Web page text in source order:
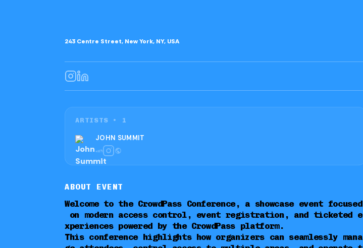
243 Centre Street, New York, NY, USA
ARTISTS • 1
JOHN SUMMIT
ABOUT EVENT
Welcome to the CrowdPass Conference, a showcase event focused
on modern access control, event registration, and ticketed e
xperiences powered by the CrowdPass platform.
This conference highlights how organizers can seamlessly mana